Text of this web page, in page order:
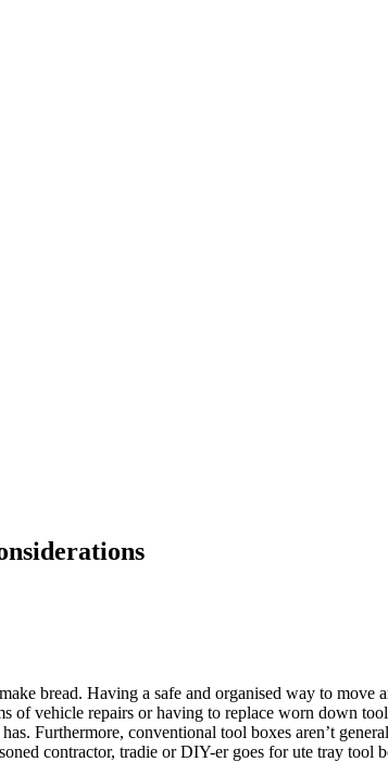
bread. Having a safe and organised way to move
of vehicle repairs or having to replace worn down
Furthermore, conventional tool boxes aren’t
contractor, tradie or DIY-er goes for ute tray tool